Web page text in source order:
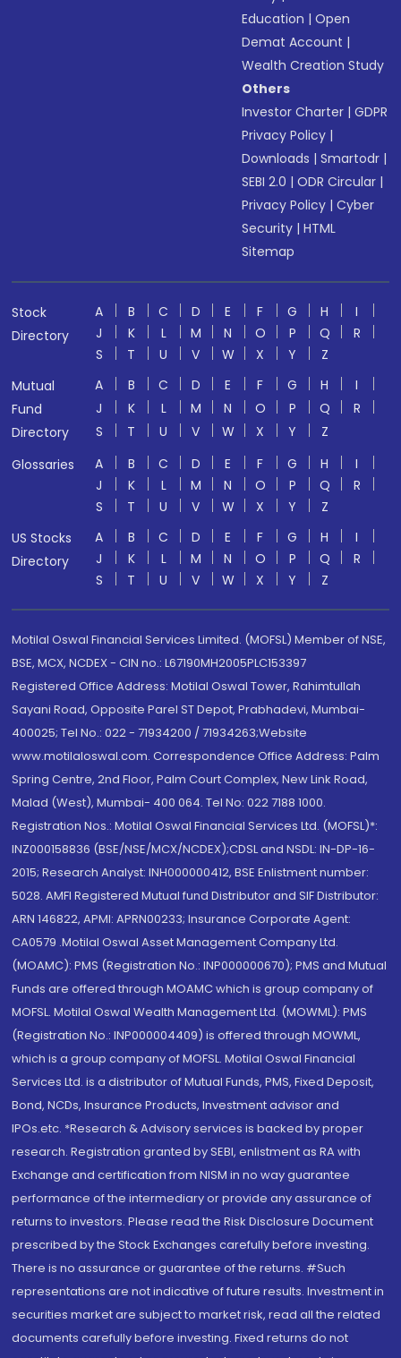
Education |Open
Demat Account |
Wealth Creation Study
Others
Investor Charter |GDPR
Privacy Policy |
Downloads |Smartodr |
SEBI 2.0 |ODR Circular |
Privacy Policy |Cyber
Security |HTML
Sitemap
Stock
Directory
A B C D E F G H
I
J
K L M N O P Q
R
S
T U V W X Y
Z
Mutual
Fund
Directory
A B C D E F G H
I
J
K L M N O P Q
R
S
T U V W X Y
Z
Glossaries
A B C D E F G H
I
J
K L M N O P Q
R
S
T U V W X Y
Z
US Stocks
Directory
A B C D E F G H
I
J
K L M N O P Q
R
S
T U V W X Y Z
Motilal Oswal Financial Services Limited. (MOFSL) Member of NSE,
BSE, MCX, NCDEX - CIN no.: L67190MH2005PLC153397
Registered Office Address: Motilal Oswal Tower, Rahimtullah
Sayani Road, Opposite Parel ST Depot, Prabhadevi, Mumbai-
400025; Tel No.: 022 - 71934200 / 71934263;Website
www.motilaloswal.com. Correspondence Office Address: Palm
Spring Centre, 2nd Floor, Palm Court Complex, New Link Road,
Malad (West), Mumbai- 400 064. Tel No: 022 7188 1000.
Registration Nos.: Motilal Oswal Financial Services Ltd. (MOFSL)*:
INZ000158836 (BSE/NSE/MCX/NCDEX);CDSL and NSDL: IN-DP-16-
2015; Research Analyst: INH000000412, BSE Enlistment number:
5028. AMFI Registered Mutual fund Distributor and SIF Distributor:
ARN 146822, APMI: APRN00233; Insurance Corporate Agent:
CA0579 .Motilal Oswal Asset Management Company Ltd.
(MOAMC): PMS (Registration No.: INP000000670); PMS and Mutual
Funds are offered through MOAMC which is group company of
MOFSL. Motilal Oswal Wealth Management Ltd. (MOWML): PMS
(Registration No.: INP000004409) is offered through MOWML,
which is a group company of MOFSL. Motilal Oswal Financial
Services Ltd. is a distributor of Mutual Funds, PMS, Fixed Deposit,
Bond, NCDs, Insurance Products, Investment advisor and
IPOs.etc. *Research & Advisory services is backed by proper
research. Registration granted by SEBI, enlistment as RA with
Exchange and certification from NISM in no way guarantee
performance of the intermediary or provide any assurance of
returns to investors. Please read the Risk Disclosure Document
prescribed by the Stock Exchanges carefully before investing.
There is no assurance or guarantee of the returns. #Such
representations are not indicative of future results. Investment in
securities market are subject to market risk, read all the related
documents carefully before investing. Fixed returns do not